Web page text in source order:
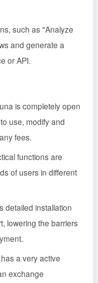
such as "Analyze
and generate a
or API.
is completely open
use, modify and
fees.
functions are
of users in different
detailed installation
lowering the barriers
a very active
exchange